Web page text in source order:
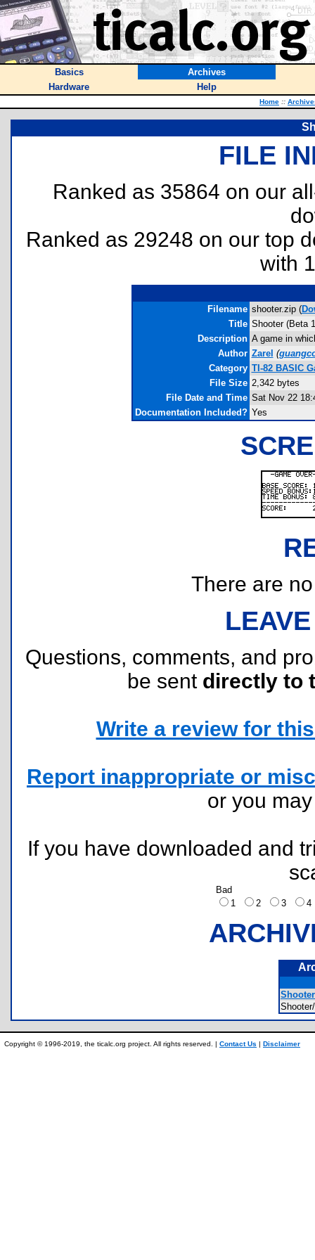
Basics
Archives
Hardware
Help
Home ::
FILE
Ranked as 35864 on our
Ranked as 29248 on our top
with
Filename shooter.zip (
Title Shooter (Beta
Description A game in
Author Zarel (
Category TI-82 BASIC
File Size 2,342 bytes
File Date and Time Sat Nov 22
Documentation Included? Yes
There are
Questions, comments, and
be sent directly to
Write a review for
Report inappropriate or
or you
If you have downloaded and
Bad
1
2 3
Copyright © 1996-2019, the ticalc.org project. All rights reserved. | Contact Us | Disclaimer